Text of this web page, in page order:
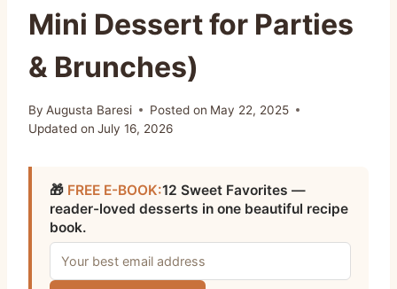
Mini Dessert for Parties
& Brunches)
By Augusta Baresi Posted on May 22, 2025
Updated on July 16, 2026
🎁 FREE E-BOOK:12 Sweet Favorites —
reader-loved desserts in one beautiful recipe
book.